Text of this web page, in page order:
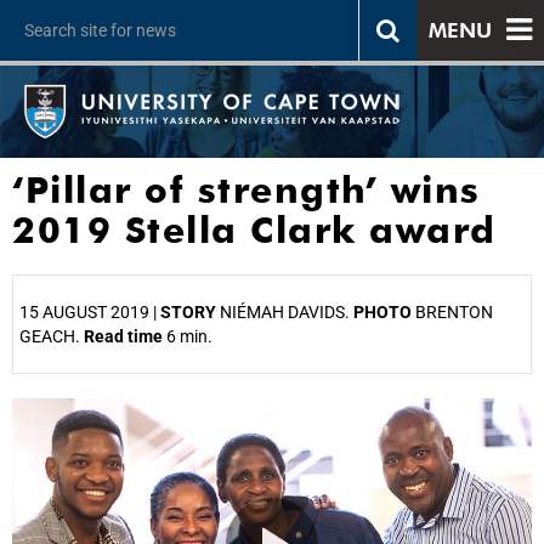
MENU
‘Pillar of strength’ wins
2019 Stella Clark award
15 AUGUST 2019 |STORY NIÉMAH DAVIDS. PHOTO BRENTON
GEACH. Read time 6 min.